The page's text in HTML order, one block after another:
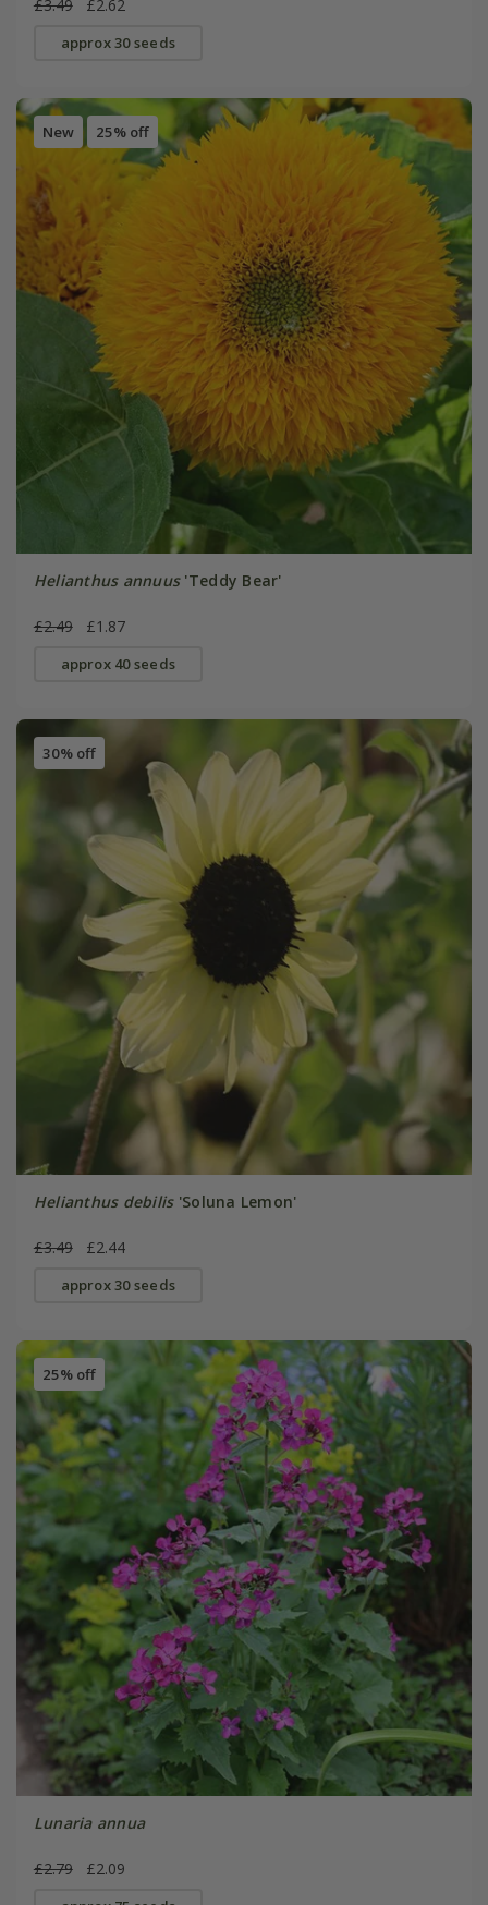
£3.49 £2.62
approx 30 seeds
New 25% off
Helianthus annuus'Teddy Bear'
£2.49 £1.87
approx 40 seeds
30% off
Helianthus debilis'Soluna Lemon'
£3.49 £2.44
approx 30 seeds
25% off
Lunaria annua
£2.79 £2.09